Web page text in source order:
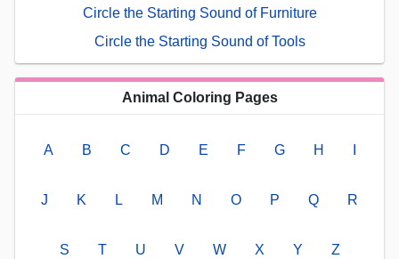
Circle the Starting Sound of Furniture
Circle the Starting Sound of Tools
Animal Coloring Pages
A B C D E F G H
J K L M N O P Q R
S T U V W X Y Z